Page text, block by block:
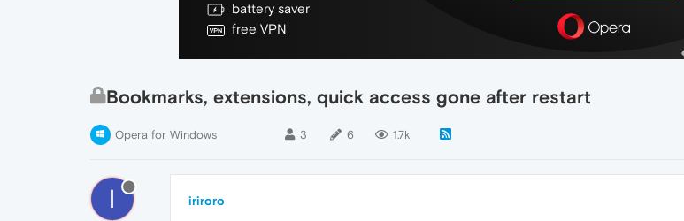
battery saver
free VPN
Bookmarks, extensions, quick access gone after restart
Opera for Windows 3 6 1.7k
I iriroro